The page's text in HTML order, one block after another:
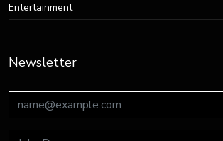
Entertainment
Newsletter